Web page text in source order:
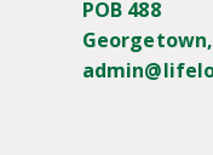
POB 488
Georgetown,